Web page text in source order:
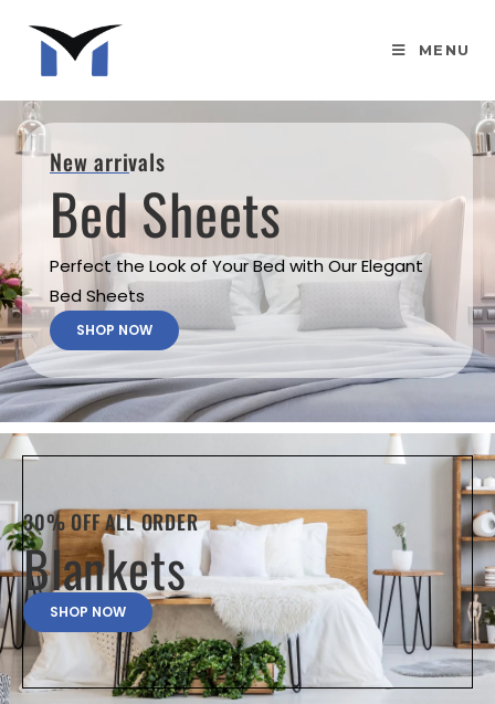
MENU
New arrivals
Bed Sheets
Perfect the Look of Your Bed with Our Elegant
Bed Sheets
SHOP NOW
30% OFF ALL ORDER
Blankets
SHOP NOW